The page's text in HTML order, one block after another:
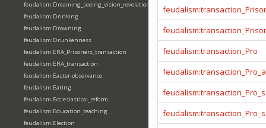
feudalism:Dreaming_seeing_vision_revelation
feudalism:Drinking
feudalism:Drowning
feudalism:Drunkenness
feudalism:ERA_Prisoners_transaction
feudalism:ERA_transaction
feudalism:Easter-observance
feudalism:Eating
feudalism:Ecclesiastical_reform
feudalism:Education_teaching
feudalism:Election
feudalism:transaction_Pro